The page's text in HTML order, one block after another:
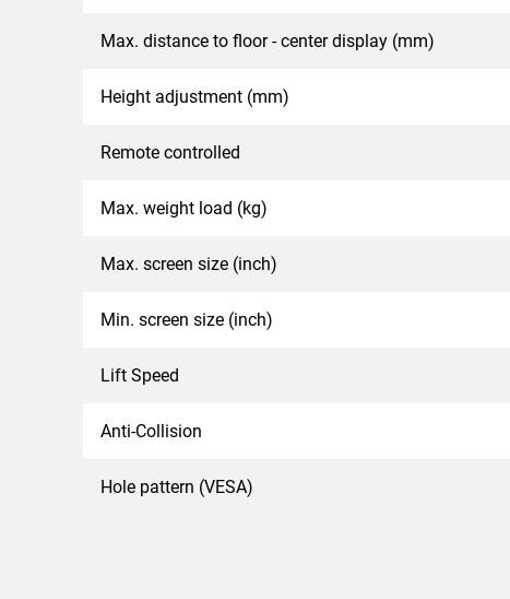
Max. distance to floor - center display (mm)
Height adjustment (mm)
Remote controlled
Max. weight load (kg)
Max. screen size (inch)
Min. screen size (inch)
Lift Speed
Anti-Collision
Hole pattern (VESA)